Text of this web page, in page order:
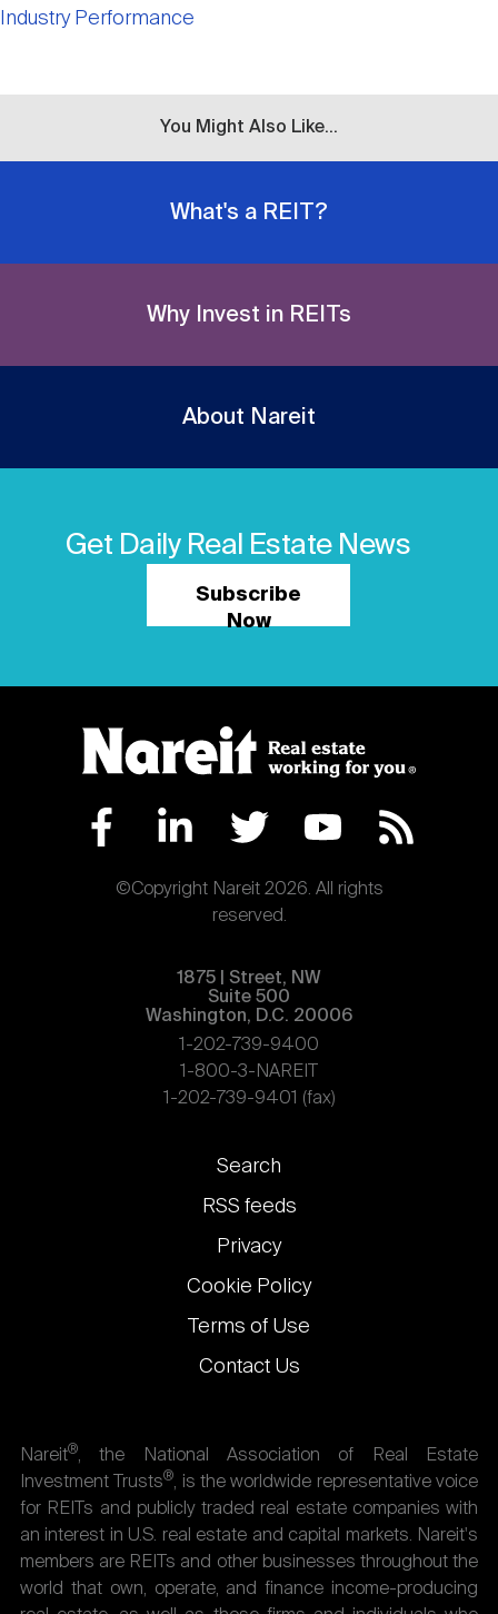
Industry Performance
You Might Also Like...
What's a REIT?
Why Invest in REITs
About Nareit
Get Daily Real Estate News
Subscribe
Now
©Copyright Nareit 2026. All rights
reserved.
1875 | Street, NW
Suite 500
Washington, D.C. 20006
1-202-739-9400
1-800-3-NAREIT
1-202-739-9401 (fax)
Footer
links
Search
RSS feeds
Privacy
Cookie Policy
Terms of Use
Contact Us
Nareit®, the National Association of Real Estate
Investment Trusts®, is the worldwide representative voice
for REITs and publicly traded real estate companies with
an interest in U.S. real estate and capital markets. Nareit's
members are REITs and other businesses throughout the
world that own, operate, and finance income-producing